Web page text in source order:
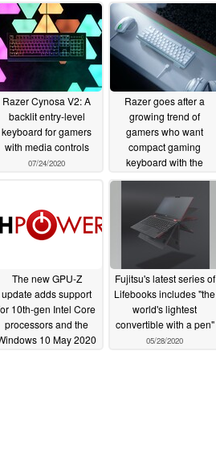
Razer Cynosa V2: A
backlit entry-level
keyboard for gamers
with media controls
07/24/2020
Razer goes after a
growing trend of
gamers who want
compact gaming
keyboard with the
The new GPU-Z
update adds support
10th-gen Intel Core
processors and the
10 May 2020
Fujitsu's latest series of
Lifebooks includes "the
world's lightest
convertible with a pen"
05/28/2020